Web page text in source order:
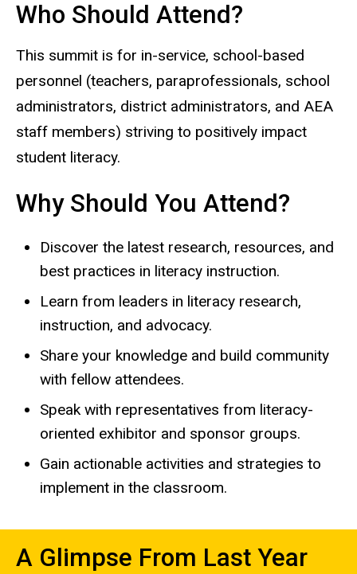
Who Should Attend?
This summit is for in-service, school-based
personnel (teachers, paraprofessionals, school
administrators, district administrators, and AEA
staff members) striving to positively impact
student literacy.
Why Should You Attend?
Discover the latest research, resources, and
best practices in literacy instruction.
Learn from leaders in literacy research,
instruction, and advocacy.
Share your knowledge and build community
with fellow attendees.
Speak with representatives from literacy-
oriented exhibitor and sponsor groups.
Gain actionable activities and strategies to
implement in the classroom.
A Glimpse From Last Year